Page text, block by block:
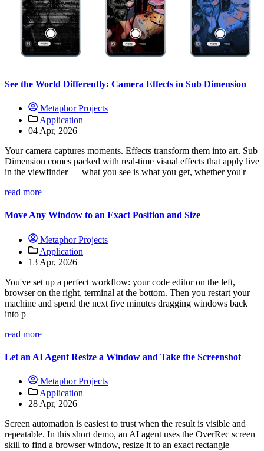
See the World Differently: Camera Effects in Sub Dimension
Metaphor Projects
Application
04 Apr, 2026
Your camera captures moments. Effects transform them into art. Sub
Dimension comes packed with real-time visual effects that apply live
in the viewfinder — what you see is what you get, whether you'r
read more
Move Any Window to an Exact Position and Size
Metaphor Projects
Application
13 Apr, 2026
You've set up a perfect workflow: your code editor on the left,
browser on the right, terminal at the bottom. Then you restart your
machine and spend the next five minutes dragging windows back
into p
read more
Let an AI Agent Resize a Window and Take the Screenshot
Metaphor Projects
Application
28 Apr, 2026
Screen automation is easiest to trust when the result is visible and
repeatable. In this short demo, an AI agent uses the OverRec screen
skill to find a browser window, resize it to an exact rectangle